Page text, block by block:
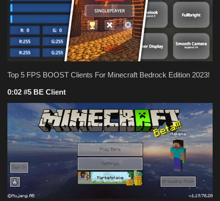
SEEDS
Texture Packs
PRIVACY POLICY
MODS
REALMS
SERVERS
GUIDES
CONTACT
Top 5 FPS BOOST Clients For Minecraft Bedrock Edition 2023!
0:02 #5 BE Client